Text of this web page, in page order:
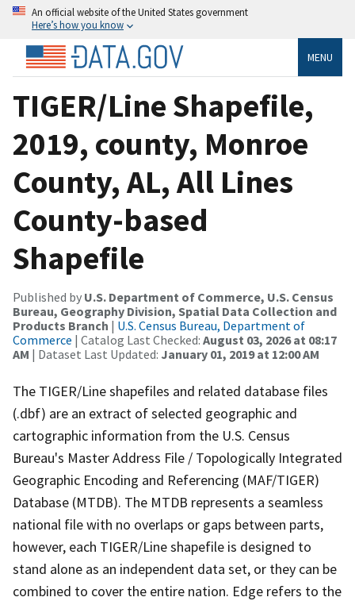
An official website of the United States government
Here’s how you know
MENU
TIGER/Line Shapefile,
2019, county, Monroe
County, AL, All Lines
County-based
Shapefile
Published by U.S. Department of Commerce, U.S. Census
Bureau, Geography Division, Spatial Data Collection and
Products Branch | U.S. Census Bureau, Department of
Commerce | Catalog Last Checked: August 03, 2026 at 08:17
AM | Dataset Last Updated: January 01, 2019 at 12:00 AM
The TIGER/Line shapefiles and related database files
(.dbf) are an extract of selected geographic and
cartographic information from the U.S. Census
Bureau's Master Address File / Topologically Integrated
Geographic Encoding and Referencing (MAF/TIGER)
Database (MTDB). The MTDB represents a seamless
national file with no overlaps or gaps between parts,
however, each TIGER/Line shapefile is designed to
stand alone as an independent data set, or they can be
combined to cover the entire nation. Edge refers to the